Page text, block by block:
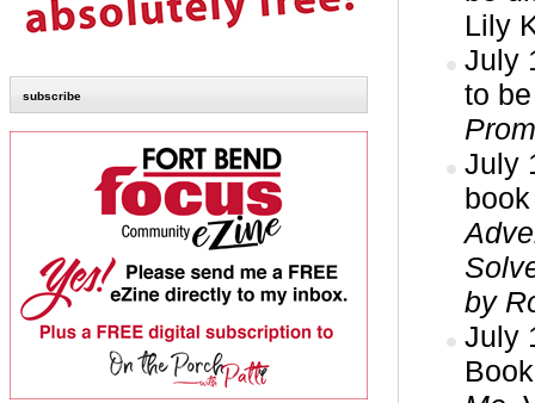
subscribe
Lily
July
to
July
by
July